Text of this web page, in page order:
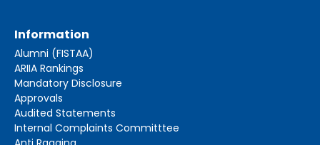
Information
Alumni (FISTAA)
ARIIA Rankings
Mandatory Disclosure
Approvals
Audited Statements
Internal Complaints Committtee